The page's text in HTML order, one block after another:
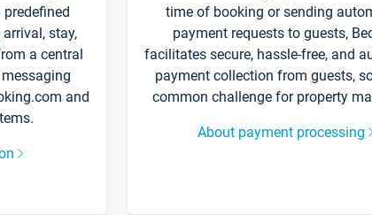
stay,
a central
and
time of booking or sending
payment requests to guests,
facilitates secure, hassle-free, and
payment collection from guests,
common challenge for property
About payment processing